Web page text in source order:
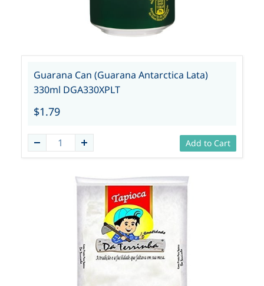
Guarana Can (Guarana Antarctica Lata)
330ml DGA330XPLT
$1.79
Add to Cart